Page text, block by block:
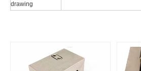
drawing